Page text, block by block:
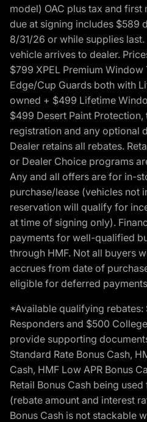
model) OAC plus tax and first
due at signing includes $589
8/31/26 or while supplies
vehicle arrives to dealer.
$799 XPEL Premium
Edge/Cup Guards both with
owned + $499 Lifetime
$499 Desert Paint Protection,
registration and any optional
Dealer retains all rebates.
or Dealer Choice programs
Any and all offers are for in-
purchase/lease (vehicles not
reservation will qualify for
at time of signing only).
payments for well-qualified
through HMF. Not all buyers
accrues from date of
eligible for deferred
*Available qualifying
Responders and $500
provide supporting
Standard Rate Bonus Cash,
Cash, HMF Low APR Bonus
Retail Bonus Cash being
(rebate amount and interest
Bonus Cash is not stackable